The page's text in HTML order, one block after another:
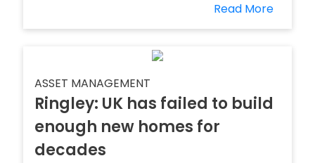
Read More
ASSET MANAGEMENT
Ringley: UK has failed to build
enough new homes for
decades